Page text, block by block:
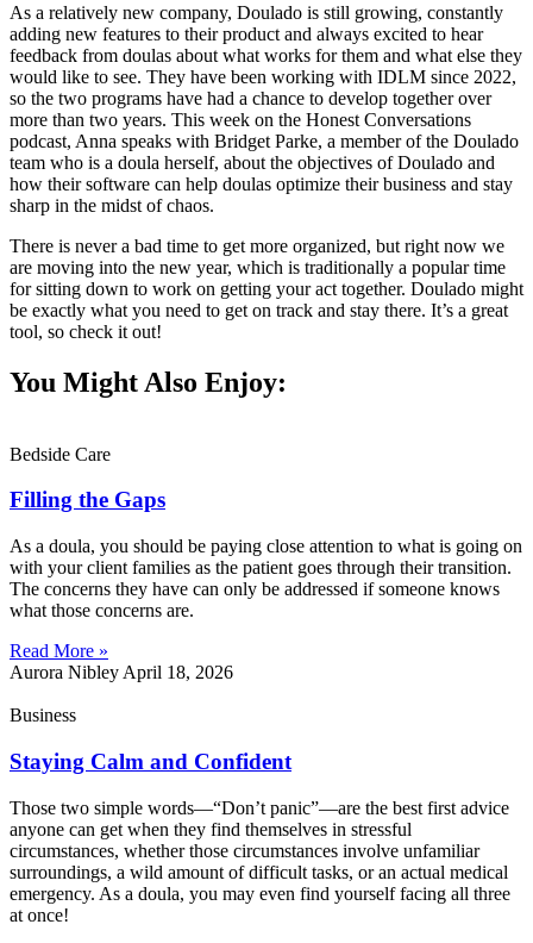
As a relatively new company, Doulado is still growing, constantly
adding new features to their product and always excited to hear
feedback from doulas about what works for them and what else they
would like to see. They have been working with IDLM since 2022,
so the two programs have had a chance to develop together over
more than two years. This week on the Honest Conversations
podcast, Anna speaks with Bridget Parke, a member of the Doulado
team who is a doula herself, about the objectives of Doulado and
how their software can help doulas optimize their business and stay
sharp in the midst of chaos.
There is never a bad time to get more organized, but right now we
are moving into the new year, which is traditionally a popular time
for sitting down to work on getting your act together. Doulado might
be exactly what you need to get on track and stay there. It’s a great
tool, so check it out!
You Might Also Enjoy:
Bedside Care
Filling the Gaps
As a doula, you should be paying close attention to what is going on
with your client families as the patient goes through their transition.
The concerns they have can only be addressed if someone knows
what those concerns are.
Read More »
Aurora Nibley April 18, 2026
Business
Staying Calm and Confident
Those two simple words—“Don’t panic”—are the best first advice
anyone can get when they find themselves in stressful
circumstances, whether those circumstances involve unfamiliar
surroundings, a wild amount of difficult tasks, or an actual medical
emergency. As a doula, you may even find yourself facing all three
at once!